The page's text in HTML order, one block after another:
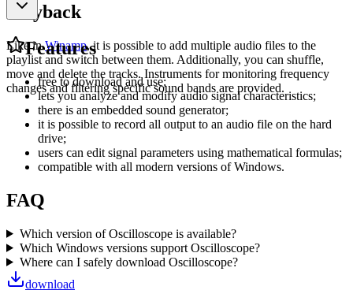
Playback
Like inWinamp, it is possible to add multiple audio files to the
playlist and switch between them. Additionally, you can shuffle,
move and delete the tracks. Instruments for monitoring frequency
changes and filtering specific sound bands are provided.
Features
free to download and use;
lets you analyze and modify audio signal characteristics;
there is an embedded sound generator;
it is possible to record all output to an audio file on the hard
drive;
users can edit signal parameters using mathematical formulas;
compatible with all modern versions of Windows.
FAQ
Which version of Oscilloscope is available?
Which Windows versions support Oscilloscope?
Where can I safely download Oscilloscope?
download